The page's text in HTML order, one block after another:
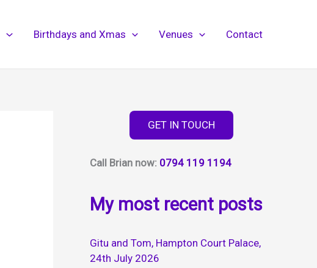
Birthdays and Xmas Venues Contact
GET IN TOUCH
Call Brian now: 0794 119 1194
My most recent posts
Gitu and Tom, Hampton Court Palace,
24th July 2026